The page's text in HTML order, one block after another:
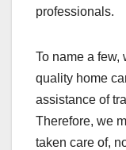
professionals.
To name a few,
quality home
assistance of
Therefore, we
taken care of,